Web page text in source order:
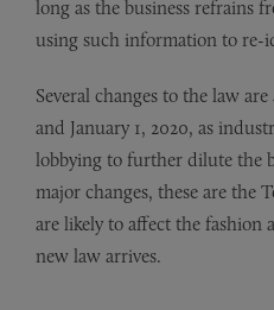
long as the business refrains
using such information to re-
Several changes to the law
and January 1, 2020, as
lobbying to further dilute the
major changes, these are the
are likely to affect the fashion
new law arrives.